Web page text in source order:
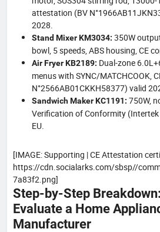
attestation (BV
2028.
Stand Mixer KM3034: 350W
bowl, 5 speeds, ABS housing, CE
Air Fryer KB2189: Dual-zone
menus with SYNC/MATCHCOOK,
N°2566AB01CKKH58377) valid
Sandwich Maker KC1191: 750W,
Verification of Conformity
EU.
[IMAGE: Supporting | CE Attestation
https://cdn.socialarks.com/sbsp//
7a83f2.png]
Step-by-Step
Evaluate a Home
Manufacturer